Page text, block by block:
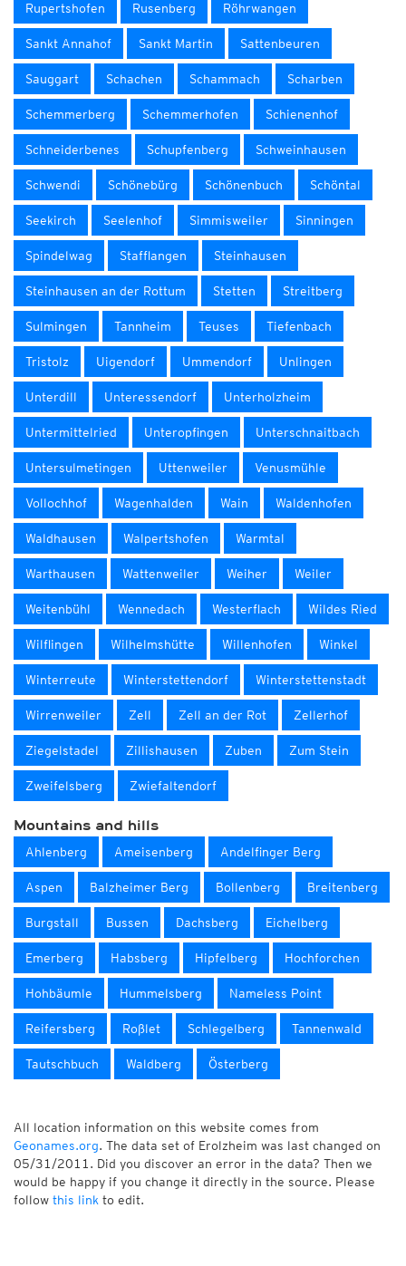
Rupertshofen Rusenberg Röhrwangen
Sankt Annahof Sankt Martin Sattenbeuren
Sauggart Schachen Schammach Scharben
Schemmerberg Schemmerhofen Schienenhof
Schneiderbenes Schupfenberg Schweinhausen
Schwendi Schönebürg Schönenbuch Schöntal
Seekirch Seelenhof Simmisweiler Sinningen
Spindelwag Stafflangen Steinhausen
Steinhausen an der Rottum Stetten Streitberg
Sulmingen Tannheim Teuses Tiefenbach
Tristolz Uigendorf Ummendorf Unlingen
Unterdill Unteressendorf Unterholzheim
Untermittelried Unteropfingen Unterschnaitbach
Untersulmetingen Uttenweiler Venusmühle
Vollochhof Wagenhalden Wain Waldenhofen
Waldhausen Walpertshofen Warmtal
Warthausen Wattenweiler Weiher Weiler
Weitenbühl Wennedach Westerflach Wildes Ried
Wilflingen Wilhelmshütte Willenhofen Winkel
Winterreute Winterstettendorf Winterstettenstadt
Wirrenweiler Zell Zell an der Rot Zellerhof
Ziegelstadel Zillishausen Zuben Zum Stein
Zweifelsberg Zwiefaltendorf
Mountains and hills
Ahlenberg Ameisenberg Andelfinger Berg
Aspen Balzheimer Berg Bollenberg Breitenberg
Burgstall Bussen Dachsberg Eichelberg
Emerberg Habsberg Hipfelberg Hochforchen
Hohbäumle Hummelsberg Nameless Point
Reifersberg Roßlet Schlegelberg Tannenwald
Tautschbuch Waldberg Österberg
All location information on this website comes from
Geonames.org. The data set of Erolzheim was last changed on
05/31/2011. Did you discover an error in the data? Then we
would be happy if you change it directly in the source. Please
follow this link to edit.